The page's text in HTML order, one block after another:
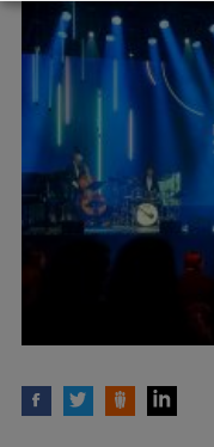
Lifelong
Ethics and
Open University
Latvian Language
Pre-Courses
Professional
Qualification